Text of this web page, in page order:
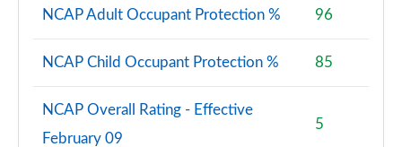
NCAP Adult Occupant Protection % 96
NCAP Child Occupant Protection % 85
NCAP Overall Rating - Effective
February 09
5